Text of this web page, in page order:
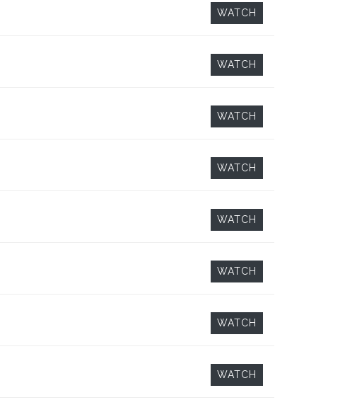
WATCH
WATCH
WATCH
WATCH
WATCH
WATCH
WATCH
WATCH